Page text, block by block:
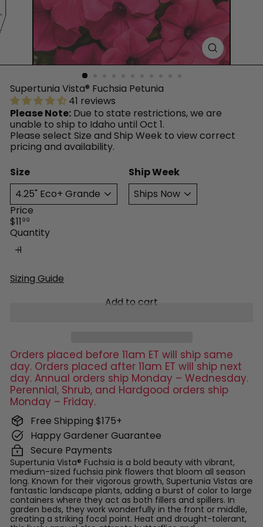
Supertunia Vista® Fuchsia Petunia
41 reviews
Please Note: Due to state restrictions, we are
unable to ship to Idaho until Oct 1.
Please select Size and Ship Week to view correct
pricing and availability.
Size
Ship Week
Price
Regular
price
$11 99
Quantity
Sizing Guide
Add to cart
Orders placed before 11am ET will ship same
day. Orders placed after 11am ET will ship next
day. Annual orders ship Monday – Wednesday.
Perennial, Shrub, and Hardgood orders ship
Monday – Friday.
Free Shipping $175+
Happy Gardener Guarantee
Secure Payments
Supertunia Vista® Fuchsia is a bold beauty with vibrant,
medium-sized fuchsia pink flowers that bloom all season
long. Known for their vigorous growth, Supertunia Vistas are
fantastic landscape plants, adding a burst of color to large
containers where they act as both fillers and spillers. In
garden beds, they work wonderfully in the front or middle,
creating a striking focal point. Heat and drought-tolerant,